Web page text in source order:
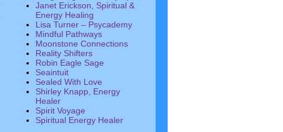
Janet Erickson, Spiritual &
Energy Healing
Lisa Turner – Psycademy
Mindful Pathways
Moonstone Connections
Reality Shifters
Robin Eagle Sage
Seaintuit
Sealed With Love
Shirley Knapp, Energy
Healer
Spirit Voyage
Spiritual Energy Healer